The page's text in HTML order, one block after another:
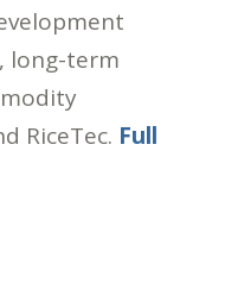
long-term
RiceTec. Full